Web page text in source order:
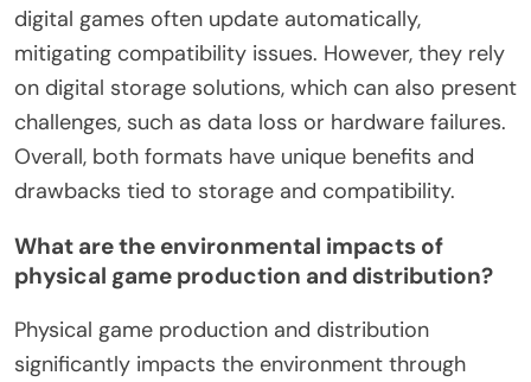
digital games often update automatically,
mitigating compatibility issues. However, they rely
on digital storage solutions, which can also present
challenges, such as data loss or hardware failures.
Overall, both formats have unique benefits and
drawbacks tied to storage and compatibility.
What are the environmental impacts of
physical game production and distribution?
Physical game production and distribution
significantly impacts the environment through